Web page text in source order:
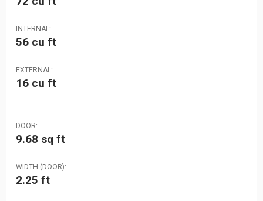
INTERNAL:
56 cu ft
EXTERNAL:
16 cu ft
DOOR:
9.68 sq ft
WIDTH (DOOR):
2.25 ft